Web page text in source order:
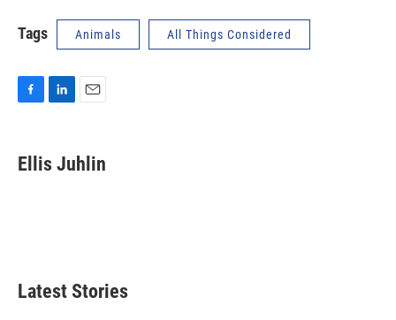
Tags Animals All Things Considered
e
b
k
e
i
l
Ellis Juhlin
Latest Stories